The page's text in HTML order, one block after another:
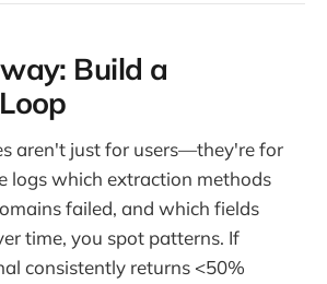
Build a
aren't just for users—they're for
logs which extraction methods
failed, and which fields
time, you spot patterns. If
consistently returns <50%